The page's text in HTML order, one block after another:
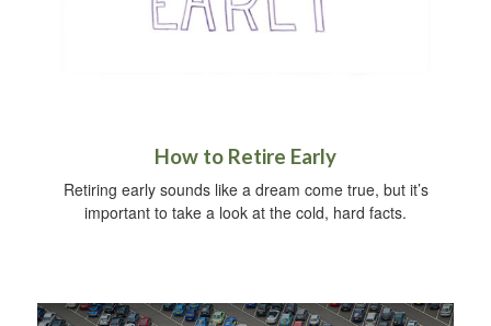
How to Retire Early
Retiring early sounds like a dream come true, but it’s
important to take a look at the cold, hard facts.